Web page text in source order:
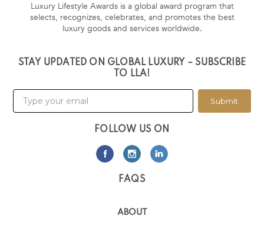
Luxury Lifestyle Awards is a global award program that
selects, recognizes, celebrates, and promotes the best
luxury goods and services worldwide.
STAY UPDATED ON GLOBAL LUXURY – SUBSCRIBE
TO LLA!
Submit
FOLLOW US ON
FAQS
ABOUT